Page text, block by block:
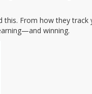
From how they
winning.